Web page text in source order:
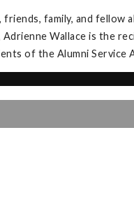
friends, family, and
Wallace is the
of the Alumni Service